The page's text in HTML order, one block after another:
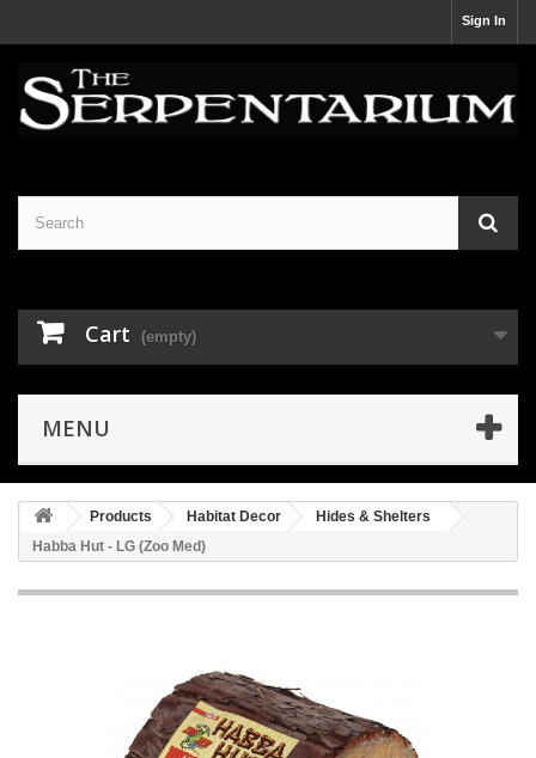
Sign In
Cart (empty)
MENU
Products Habitat Decor
Hides & Shelters
Habba Hut - LG (Zoo Med)